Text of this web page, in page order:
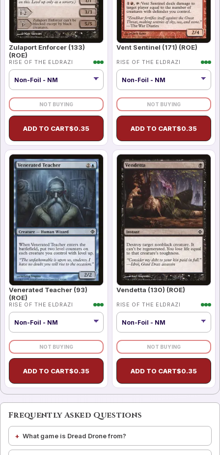
Zulaport Enforcer (133)
(ROE)
RISE OF THE ELDRAZI
NOT BUYING
ADD TO CART$0.35
Vent Sentinel (171) (ROE)
RISE OF THE ELDRAZI
NOT BUYING
ADD TO CART$0.35
Venerated Teacher (93)
(ROE)
RISE OF THE ELDRAZI
NOT BUYING
ADD TO CART$0.35
Vendetta (130) (ROE)
RISE OF THE ELDRAZI
NOT BUYING
ADD TO CART$0.35
Frequently Asked Questions
What game is Dread Drone from?